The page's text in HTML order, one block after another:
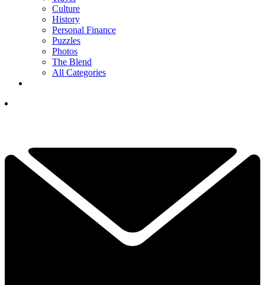
Culture
History
Personal Finance
Puzzles
Photos
The Blend
All Categories